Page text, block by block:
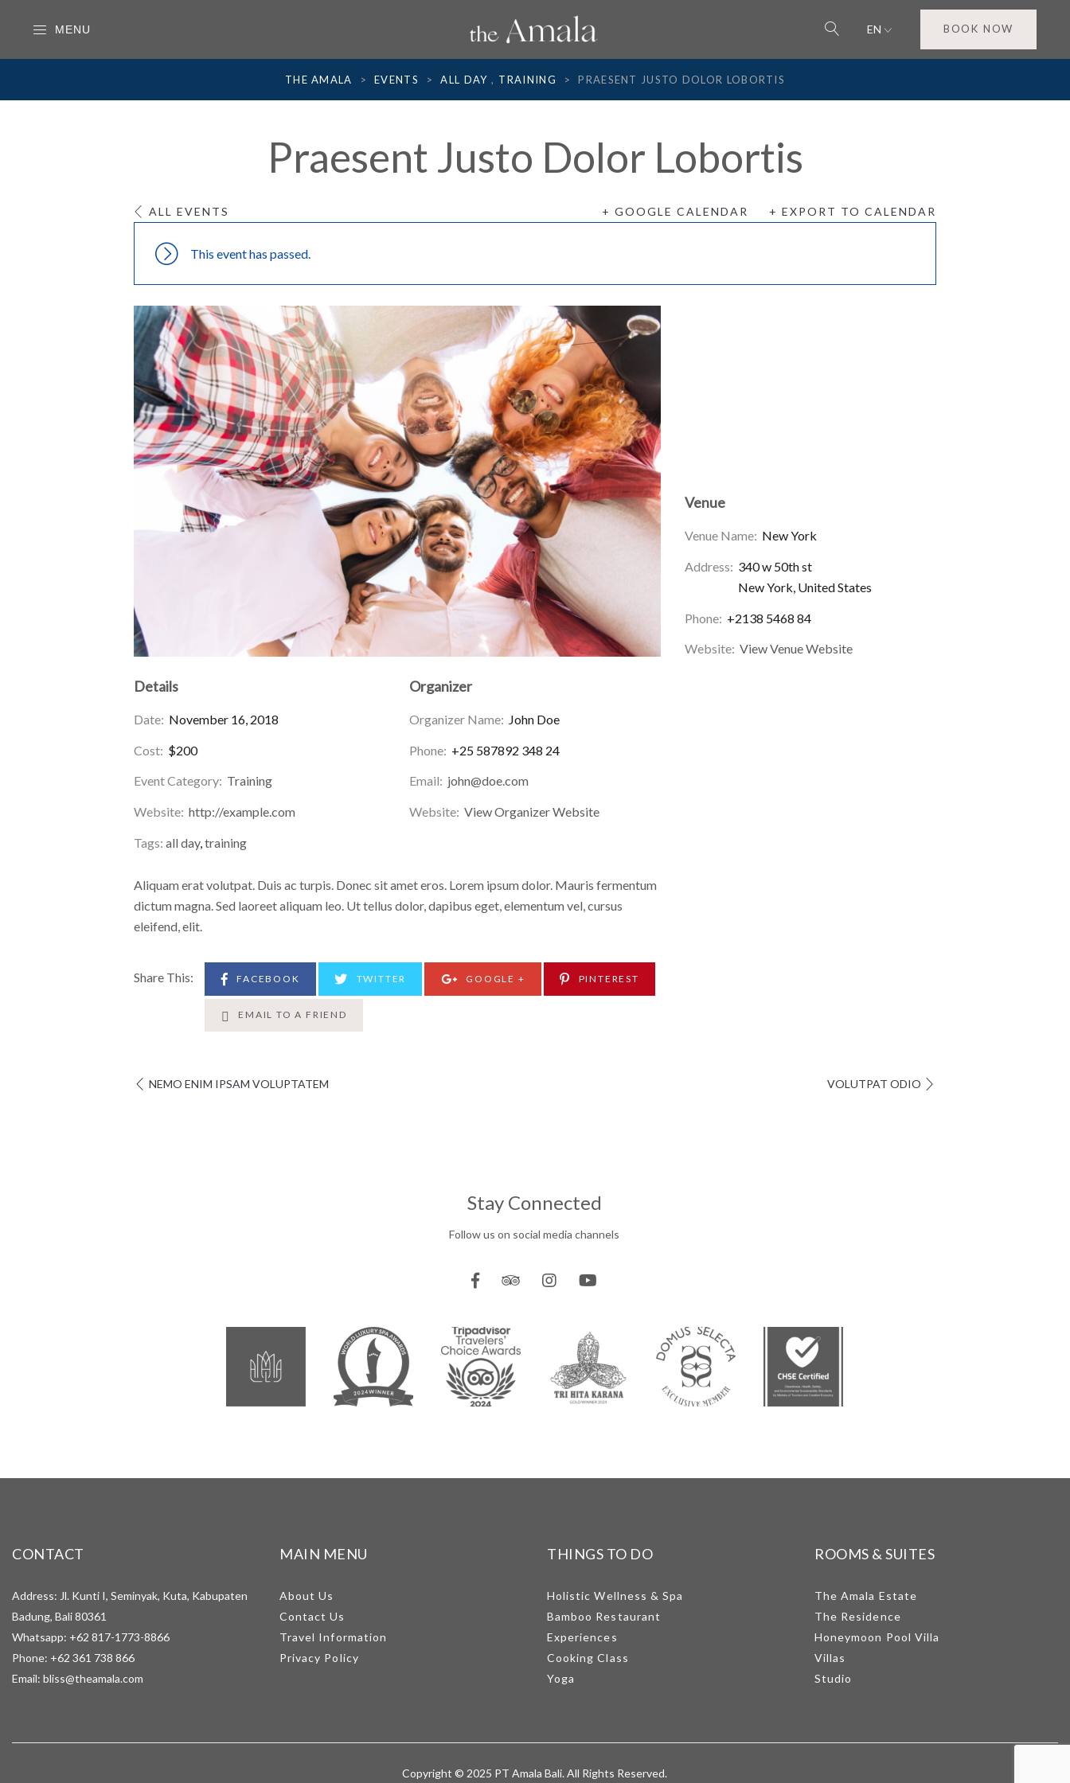
MENU EN BOOK NOW
THE AMALA > EVENTS > ALL DAY , TRAINING > PRAESENT JUSTO DOLOR LOBORTIS
Praesent Justo Dolor Lobortis
ALL EVENTS + GOOGLE CALENDAR + EXPORT TO CALENDAR
This event has passed.
Details
Date: November 16, 2018
Cost: $200
Event Category: Training
Website: http://example.com
Tags: all day,training
Organizer
Organizer Name: John Doe
Phone: +25 587892 348 24
Email: john@doe.com
Website: View Organizer Website
Aliquam erat volutpat. Duis ac turpis. Donec sit amet eros. Lorem ipsum dolor. Mauris fermentum
dictum magna. Sed laoreet aliquam leo. Ut tellus dolor, dapibus eget, elementum vel, cursus
eleifend, elit.
Share This: FACEBOOK TWITTER GOOGLE + PINTEREST
EMAIL TO A FRIEND
Venue
Venue Name: New York
Address: 340 w 50th st
New York United States
Phone: +2138 5468 84
Website: View Venue Website
NEMO ENIM IPSAM VOLUPTATEM VOLUTPAT ODIO
Stay Connected
Follow us on social media channels
CONTACT
Address: Jl. Kunti I, Seminyak, Kuta, Kabupaten
Badung, Bali 80361
Whatsapp: +62 817-1773-8866
Phone: +62 361 738 866
Email: bliss@theamala.com
MAIN MENU
About Us
Contact Us
Travel Information
Privacy Policy
THINGS TO DO
Holistic Wellness & Spa
Bamboo Restaurant
Experiences
Cooking Class
Yoga
ROOMS & SUITES
The Amala Estate
The Residence
Honeymoon Pool Villa
Villas
Studio
Copyright © 2025 PT Amala Bali. All Rights Reserved.